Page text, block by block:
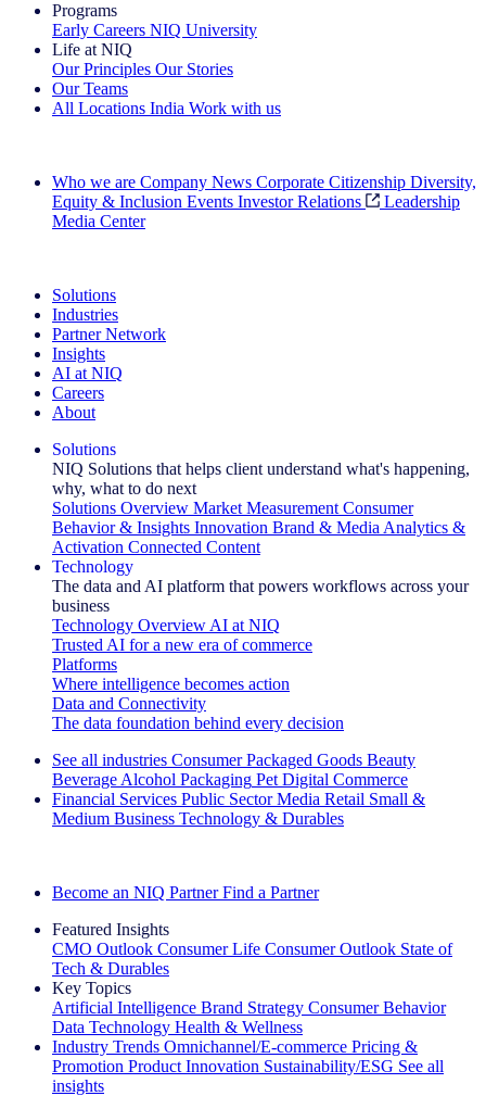
Programs
Early Careers NIQ University
Life at NIQ
Our Principles Our Stories
Our Teams
All Locations India Work with us
Who we are Company News Corporate Citizenship Diversity,
Equity & Inclusion Events Investor Relations
Leadership
Media Center
Solutions
Industries
Partner Network
Insights
AI at NIQ
Careers
About
Solutions
NIQ Solutions that helps client understand what's happening,
why, what to do next
Solutions Overview Market Measurement Consumer
Behavior & Insights Innovation Brand & Media Analytics &
Activation Connected Content
Technology
The data and AI platform that powers workflows across your
business
Technology Overview AI at NIQ
Trusted AI for a new era of commerce
Platforms
Where intelligence becomes action
Data and Connectivity
The data foundation behind every decision
See all industries Consumer Packaged Goods Beauty
Beverage Alcohol Packaging Pet Digital Commerce
Financial Services Public Sector Media Retail Small &
Medium Business Technology & Durables
Become an NIQ Partner Find a Partner
Featured Insights
CMO Outlook Consumer Life Consumer Outlook State of
Tech & Durables
Key Topics
Artificial Intelligence Brand Strategy Consumer Behavior
Data Technology Health & Wellness
Industry Trends Omnichannel/E-commerce Pricing &
Promotion Product Innovation Sustainability/ESG See all
insights